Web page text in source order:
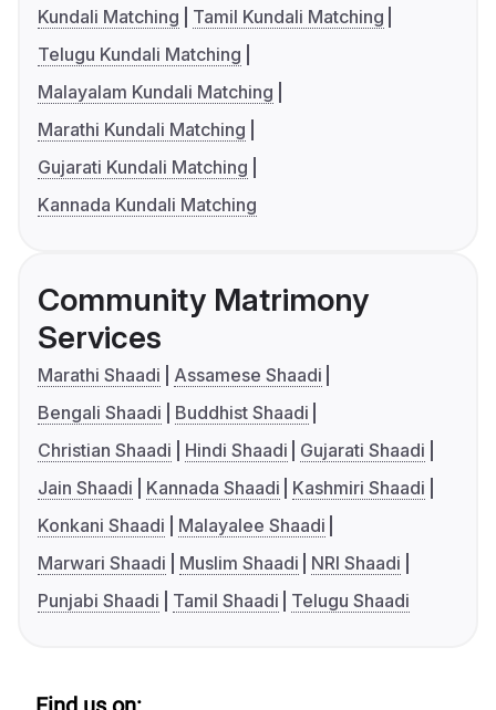
Kundali Matching
Tamil Kundali Matching
Telugu Kundali Matching
Malayalam Kundali Matching
Marathi Kundali Matching
Gujarati Kundali Matching
Kannada Kundali Matching
Community Matrimony
Services
Marathi Shaadi
Assamese Shaadi
Bengali Shaadi
Buddhist Shaadi
Christian Shaadi
Hindi Shaadi
Gujarati Shaadi
Jain Shaadi
Kannada Shaadi
Kashmiri Shaadi
Konkani Shaadi
Malayalee Shaadi
Marwari Shaadi
Muslim Shaadi
NRI Shaadi
Punjabi Shaadi
Tamil Shaadi Telugu Shaadi